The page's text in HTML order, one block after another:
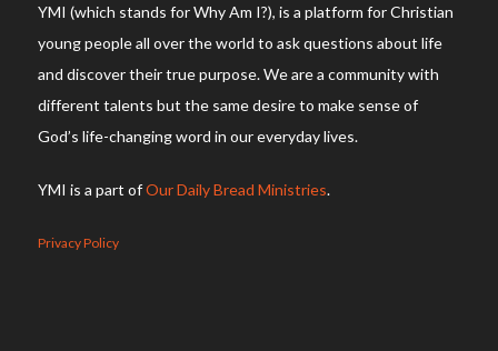
YMI (which stands for Why Am I?), is a platform for Christian
young people all over the world to ask questions about life
and discover their true purpose. We are a community with
different talents but the same desire to make sense of
God’s life-changing word in our everyday lives.
YMI is a part ofOur Daily Bread Ministries.
Privacy Policy